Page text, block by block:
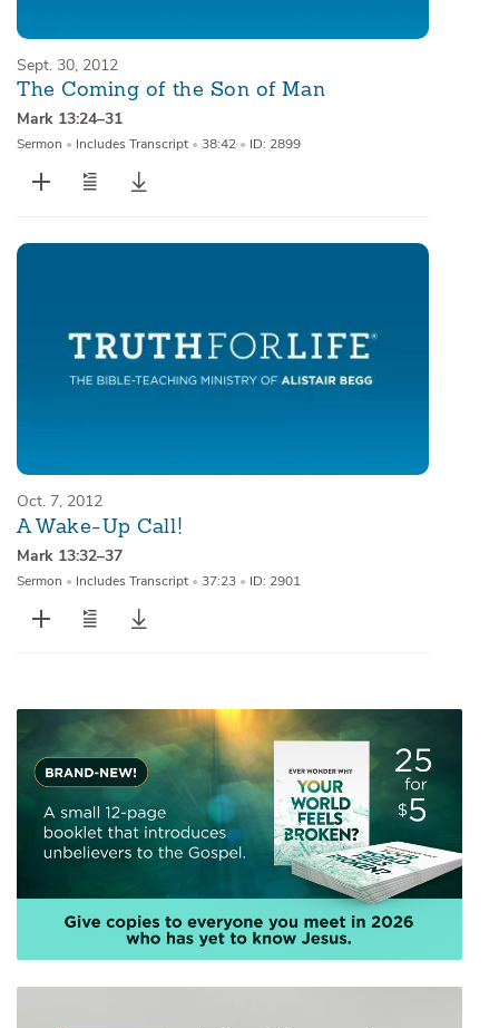
Sept. 30, 2012
The Coming of the Son of Man
Mark 13:24–31
Sermon • Includes Transcript • 38:42 • ID: 2899
Oct. 7, 2012
A Wake-Up Call!
Mark 13:32–37
Sermon • Includes Transcript • 37:23 • ID: 2901